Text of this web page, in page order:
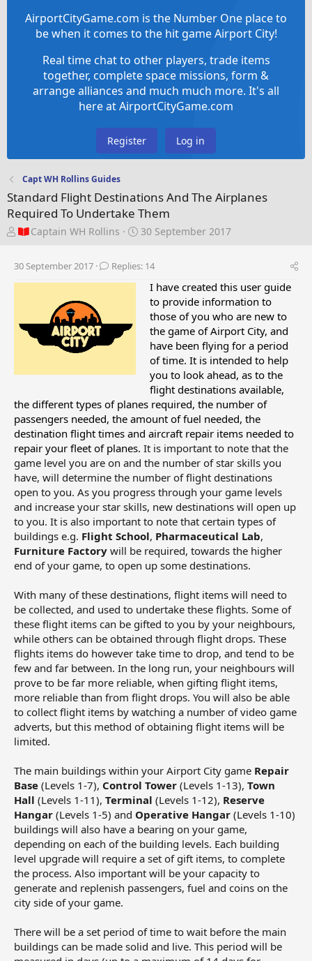
AirportCityGame.com is the Number One place to
be when it comes to the hit game Airport City!
Real time chat to other players, trade items
together, complete space missions, form &
arrange alliances and much much more. It's all
here at AirportCityGame.com
Register Log in
Capt WH Rollins Guides
Standard Flight Destinations And The Airplanes
Required To Undertake Them
T
e
a
t
e
Captain WH Rollins
S
r
30 September 2017
30 September 2017 Replies: 14
I have created this user guide
to provide information to
those of you who are new to
the game of Airport City, and
have been flying for a period
of time. It is intended to help
you to look ahead, as to the
flight destinations available,
the different types of planes required, the number of
passengers needed, the amount of fuel needed, the
destination flight times and aircraft repair items needed to
repair your fleet of planes. It is important to note that the
game level you are on and the number of star skills you
have, will determine the number of flight destinations
open to you. As you progress through your game levels
and increase your star skills, new destinations will open up
to you. It is also important to note that certain types of
buildings e.g. Flight School, Pharmaceutical Lab,
Furniture Factory will be required, towards the higher
end of your game, to open up some destinations.
With many of these destinations, flight items will need to
be collected, and used to undertake these flights. Some of
these flight items can be gifted to you by your neighbours,
while others can be obtained through flight drops. These
flights items do however take time to drop, and tend to be
few and far between. In the long run, your neighbours will
prove to be far more reliable, when gifting flight items,
more reliable than from flight drops. You will also be able
to collect flight items by watching a number of video game
adverts, but this method of obtaining flight items will be
limited.
The main buildings within your Airport City game Repair
Base (Levels 1-7), Control Tower (Levels 1-13), Town
Hall (Levels 1-11), Terminal (Levels 1-12), Reserve
Hangar (Levels 1-5) and Operative Hangar (Levels 1-10)
buildings will also have a bearing on your game,
depending on each of the building levels. Each building
level upgrade will require a set of gift items, to complete
the process. Also important will be your capacity to
generate and replenish passengers, fuel and coins on the
city side of your game.
There will be a set period of time to wait before the main
buildings can be made solid and live. This period will be